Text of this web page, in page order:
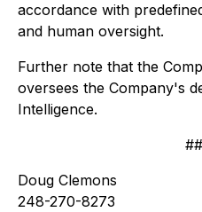
accordance with
and human oversight.
Further note that the
oversees the Company's
Intelligence.
Doug Clemons
248-270-8273